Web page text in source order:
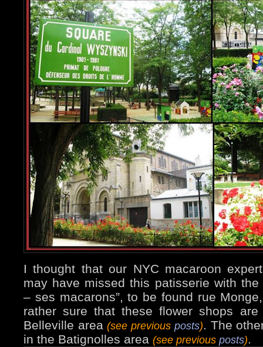
I thought that our NYC macaroon
may have missed this patisserie with the
– ses macarons”, to be found rue
rather sure that these flower shops
Belleville area(see previous posts). The
in the Batignolles area (see previous posts).